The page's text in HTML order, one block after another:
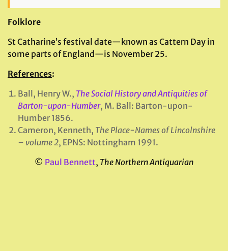
Folklore
St Catharine’s festival date—known as Cattern Day in
some parts of England—is November 25.
References:
Ball, Henry W., The Social History and Antiquities of
Barton-upon-Humber, M. Ball: Barton-upon-
Humber 1856.
Cameron, Kenneth, The Place-Names of Lincolnshire
– volume 2, EPNS: Nottingham 1991.
© Paul Bennett, The Northern Antiquarian